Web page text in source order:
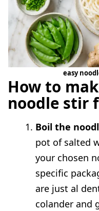
easy
How to
noodle stir
Boil the
pot of salted
your chosen
specific
are just al
colander and